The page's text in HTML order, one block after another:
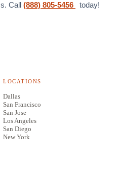
Call (888) 805-5456 today!
LOCATIONS
Dallas
San Francisco
San Jose
Los Angeles
San Diego
New York